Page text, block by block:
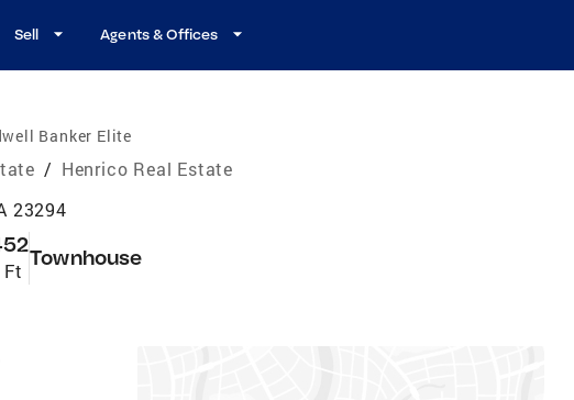
Sell Agents & Offices
Banker Elite
/ Henrico Real Estate
23294
Ft
Townhouse